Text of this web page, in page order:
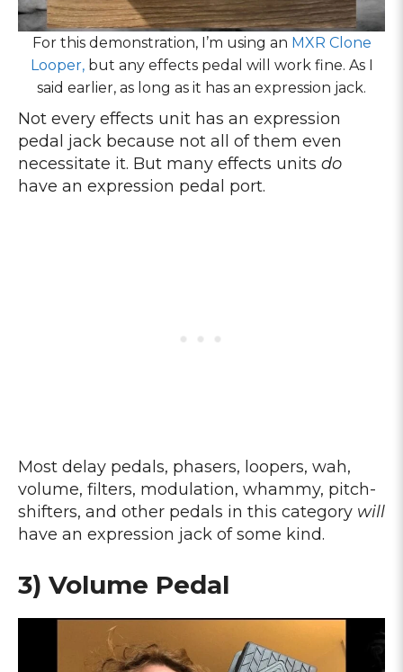
For this demonstration, I’m using an MXR Clone
Looper,but any effects pedal will work fine. As I
said earlier, as long as it has an expression jack.
Not every effects unit has an expression
pedal jack because not all of them even
necessitate it. But many effects units do
have an expression pedal port.
Most delay pedals, phasers, loopers, wah,
volume, filters, modulation, whammy, pitch-
shifters, and other pedals in this category will
have an expression jack of some kind.
3) Volume Pedal